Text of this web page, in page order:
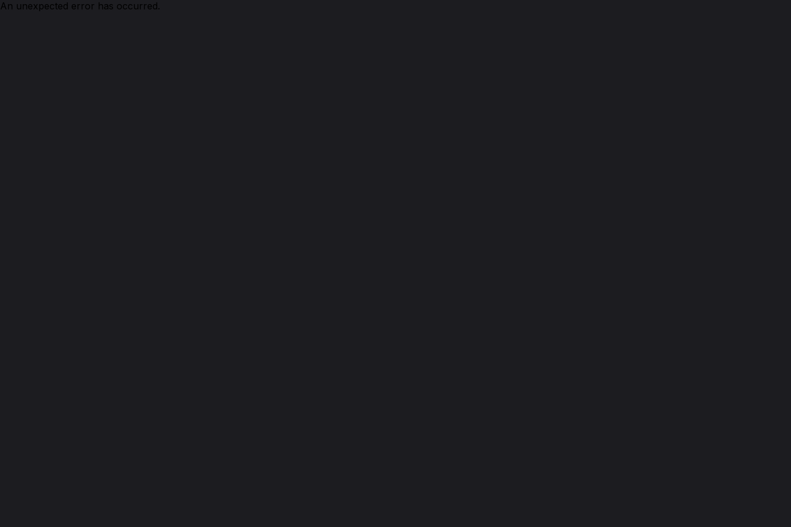
An unexpected error has occurred.